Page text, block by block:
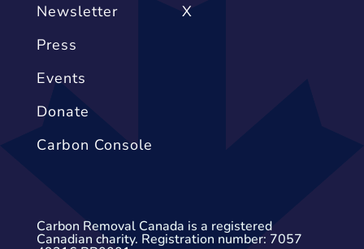
Newsletter
Press
Events
Donate
Carbon Console
X
Carbon Removal Canada is a registered
Canadian charity. Registration number: 7057